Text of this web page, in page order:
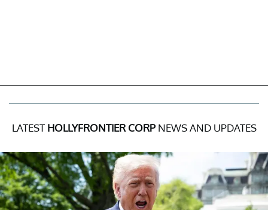
LATEST HOLLYFRONTIER CORPNEWS AND UPDATES